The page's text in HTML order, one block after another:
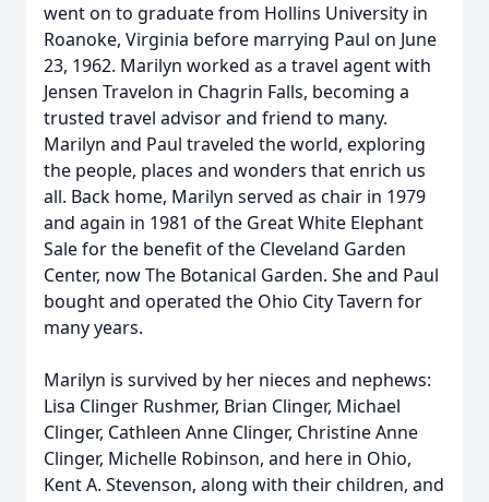
went on to graduate from Hollins University in
Roanoke, Virginia before marrying Paul on June
23, 1962. Marilyn worked as a travel agent with
Jensen Travelon in Chagrin Falls, becoming a
trusted travel advisor and friend to many.
Marilyn and Paul traveled the world, exploring
the people, places and wonders that enrich us
all. Back home, Marilyn served as chair in 1979
and again in 1981 of the Great White Elephant
Sale for the benefit of the Cleveland Garden
Center, now The Botanical Garden. She and Paul
bought and operated the Ohio City Tavern for
many years.
Marilyn is survived by her nieces and nephews:
Lisa Clinger Rushmer, Brian Clinger, Michael
Clinger, Cathleen Anne Clinger, Christine Anne
Clinger, Michelle Robinson, and here in Ohio,
Kent A. Stevenson, along with their children, and